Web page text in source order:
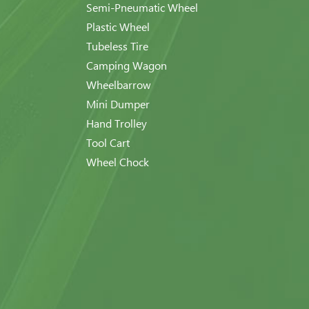
Semi-Pneumatic Wheel
Plastic Wheel
Tubeless Tire
Camping Wagon
Wheelbarrow
Mini Dumper
Hand Trolley
Tool Cart
Wheel Chock